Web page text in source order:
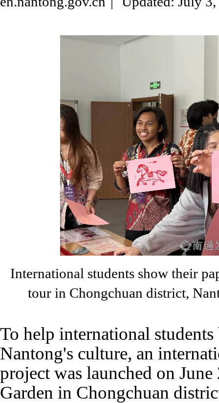
International students show their
tour in Chongchuan district,
To help international students
Nantong's culture, an
project was launched on
Garden in Chongchuan